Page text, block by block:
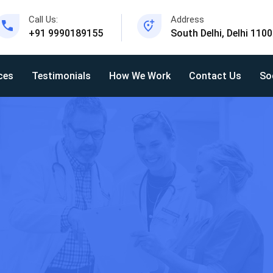
Call Us:
+91 9990189155
Address
South Delhi, Delhi
Testimonials How We Work Contact Us